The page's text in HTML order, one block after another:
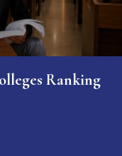
Ranking